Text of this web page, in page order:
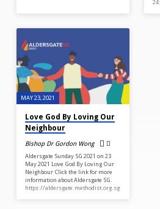
MAY 23, 2021
Love God By Loving Our
Neighbour
Bishop Dr Gordon Wong
Aldersgate Sunday SG 2021 on 23
May 2021 Love God By Loving Our
Neighbour Click the link for more
information about Aldersgate SG.
https://aldersgate.methodist.org.sg